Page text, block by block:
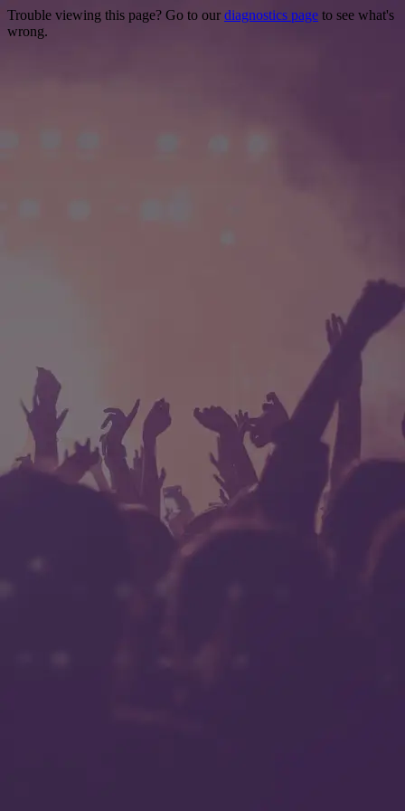
Trouble viewing this page? Go to our diagnostics page to see what's
wrong.